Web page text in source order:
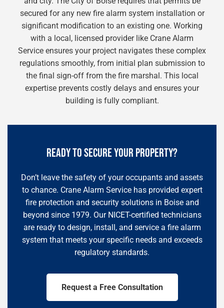
secured for any new fire alarm system installation or
significant modification to an existing one. Working
with a local, licensed provider like Crane Alarm
Service ensures your project navigates these complex
regulations smoothly, from initial plan submission to
the final sign-off from the fire marshal. This local
expertise prevents costly delays and ensures your
building is fully compliant.
READY TO SECURE YOUR PROPERTY?
Don’t leave the safety of your occupants and assets
to chance. Crane Alarm Service has provided expert
fire protection and security solutions in Boise and
beyond since 1979. Our NICET-certified technicians
are ready to design, install, and service a fire alarm
system that meets your specific needs and exceeds
regulatory standards.
Request a Free Consultation